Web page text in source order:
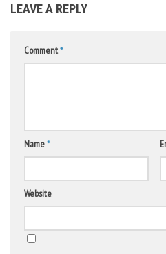
LEAVE A REPLY
Comment*
Name*
Website